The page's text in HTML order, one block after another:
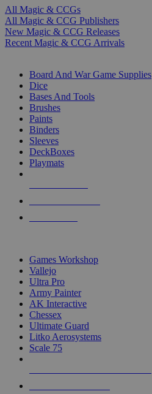
All Magic & CCGs
All Magic & CCG Publishers
New Magic & CCG Releases
Recent Magic & CCG Arrivals
Board And War Game Supplies
Dice
Bases And Tools
Brushes
Paints
Binders
Sleeves
DeckBoxes
Playmats
Games Workshop
Vallejo
Ultra Pro
Army Painter
AK Interactive
Chessex
Ultimate Guard
Litko Aerosystems
Scale 75